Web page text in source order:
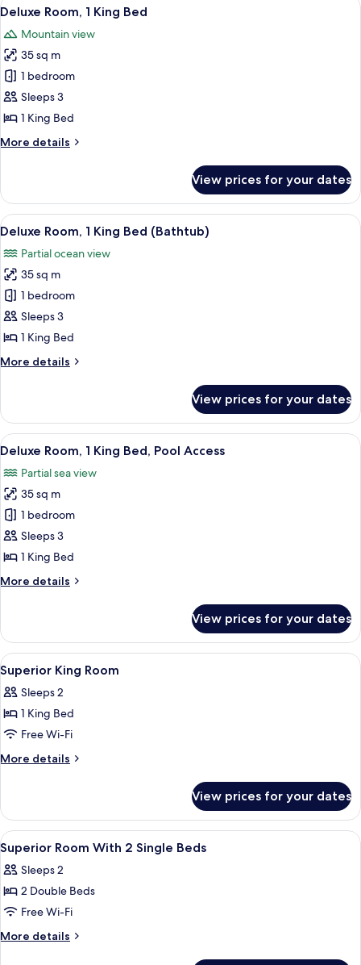
King
Pool
Access
all
photos
for
Deluxe
Room,
1
Bed
7
Deluxe Room, 1 King Bed
Mountain view
35 sq m
1 bedroom
Sleeps 3
1 King Bed
More details
More
Room,
King
View prices for your dates
View
all
photos
for
Deluxe
Room,
1
Bed
A modern hotel room with a large
6
Deluxe Room, 1 King Bed (Bathtub)
Partial ocean view
35 sq m
1 bedroom
Sleeps 3
1 King Bed
More details
More
Room,
King
(Bathtub)
View prices for your dates
View
all
photos
for
Deluxe
Room,
1
Bed,
A modern hotel room with a large
8
Deluxe Room, 1 King Bed, Pool Access
Partial sea view
35 sq m
1 bedroom
Sleeps 3
1 King Bed
More details
More
Room,
King
Bed,
Pool
Access
View prices for your dates
View
all
photos
for
Superior
King
A modern hotel room with a large
5
Superior King Room
Sleeps 2
1 King Bed
Free Wi-Fi
More details
More
King
Room
View prices for your dates
View
all
photos
for
Superior
Room
A modern bathroom with a glass
1
Superior Room With 2 Single Beds
Sleeps 2
2 Double Beds
Free Wi-Fi
More details
More